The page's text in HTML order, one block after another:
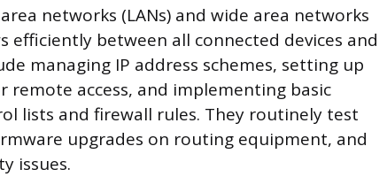
networks (LANs) and wide area networks
efficiently between all connected devices and
managing IP address schemes, setting up
remote access, and implementing basic
lists and firewall rules. They routinely test
upgrades on routing equipment, and
issues.